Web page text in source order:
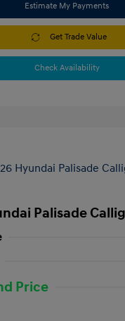
Estimate My Payments
Get Trade Value
Check Availability
Palisade
Price